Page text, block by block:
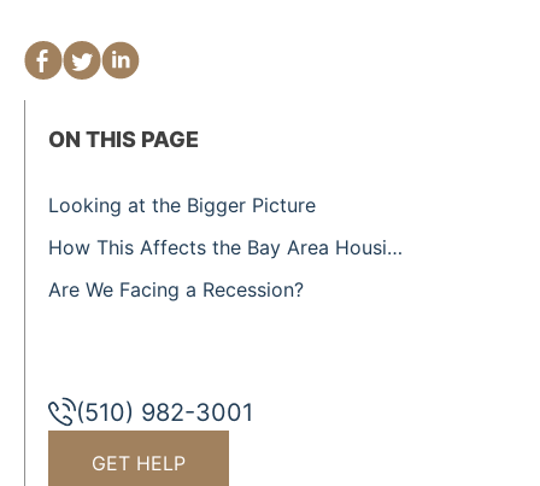
ON THIS PAGE
Looking at the Bigger Picture
How This Affects the Bay Area Housing Market
Are We Facing a Recession?
(510) 982-3001
GET HELP